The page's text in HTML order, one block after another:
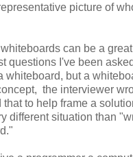
picture of
can be a
questions I've been
whiteboard, but a
the interviewer
to help frame a
different situation than